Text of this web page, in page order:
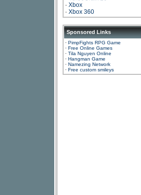
· Xbox
· Xbox 360
Sponsored Links
· PimpFights RPG Game
· Free Online Games
· Tila Nguyen Online
· Hangman Game
· Namezing Network
· Free custom smileys